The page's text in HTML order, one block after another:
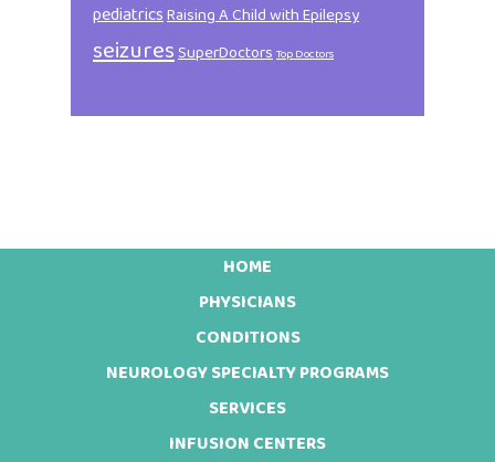
pediatricsRaising A Child with Epilepsy
seizuresSuperDoctorsTop Doctors
HOME
PHYSICIANS
CONDITIONS
NEUROLOGY SPECIALTY PROGRAMS
SERVICES
INFUSION CENTERS